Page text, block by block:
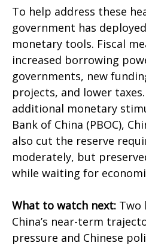
To help address these
government has
monetary tools. Fiscal
increased borrowing
governments, new
projects, and lower
additional monetary
Bank of China (PBOC),
also cut the reserve
moderately, but
while waiting for
What to watch next: Two
China’s near-term
pressure and Chinese